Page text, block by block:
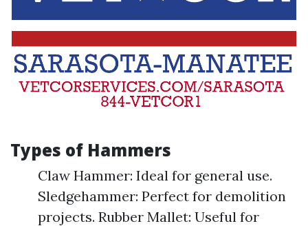
Types of Hammers
Claw Hammer: Ideal for general use.
Sledgehammer: Perfect for demolition
projects. Rubber Mallet: Useful for